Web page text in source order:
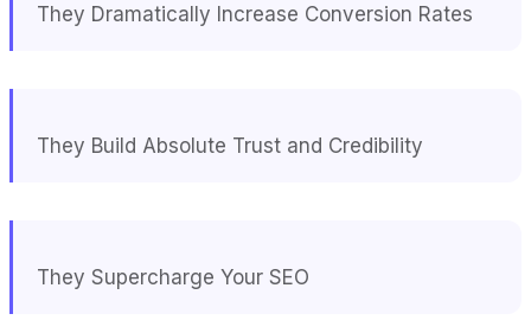
They Dramatically Increase Conversion Rates
They Build Absolute Trust and Credibility
They Supercharge Your SEO